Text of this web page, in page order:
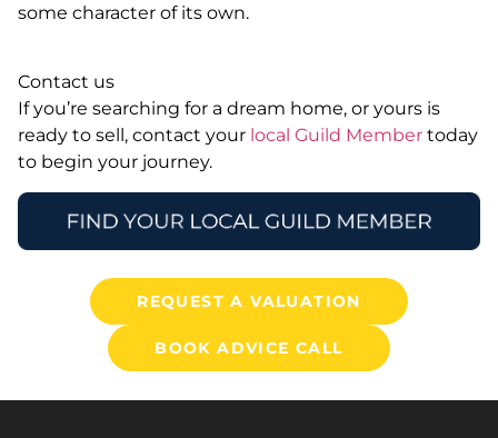
some character of its own.
Contact us
If you’re searching for a dream home, or yours is
ready to sell, contact your local Guild Member today
to begin your journey.
REQUEST A VALUATION
BOOK ADVICE CALL